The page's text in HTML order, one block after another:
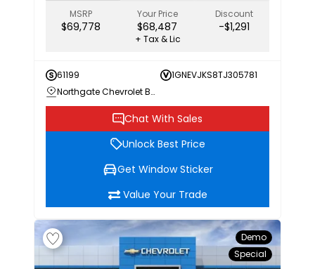
MSRP
$69,778
Your Price
$68,487
Discount
-$1,291
+ Tax & Lic
61199
1GNEVJKS8TJ305781
Northgate Chevrolet Buick GMC
Chat With Sales
Unlock Best Price
Get Window Sticker
Value Your Trade
Demo
Special